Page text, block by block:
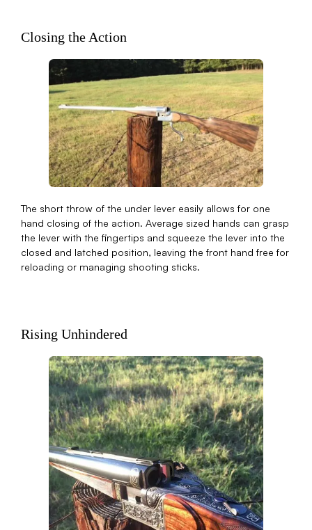
Closing the Action
The short throw of the under lever easily allows for one
hand closing of the action. Average sized hands can grasp
the lever with the fingertips and squeeze the lever into the
closed and latched position, leaving the front hand free for
reloading or managing shooting sticks.
Rising Unhindered